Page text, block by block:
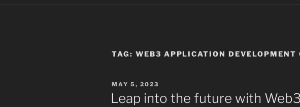
TAG: WEB3 APPLICATION DEVELOPMENT
POSTED
ON
MAY 5, 2023
Leap into the future with